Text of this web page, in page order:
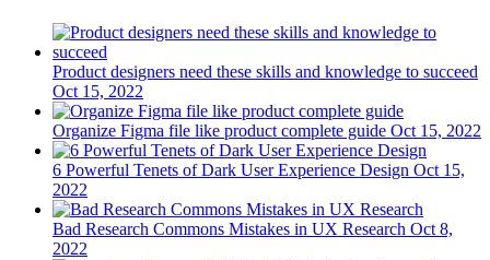
Product designers need these skills and knowledge to succeed
Oct 15, 2022
Organize Figma file like product complete guide Oct 15, 2022
6 Powerful Tenets of Dark User Experience Design Oct 15,
2022
Bad Research Commons Mistakes in UX Research Oct 8,
2022